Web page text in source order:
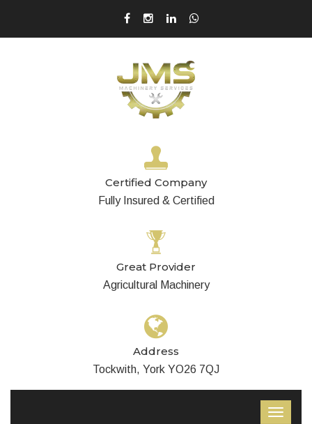
Certified Company
Fully Insured & Certified
Great Provider
Agricultural Machinery
Address
Tockwith, York YO26 7QJ